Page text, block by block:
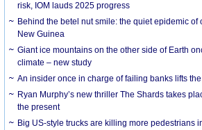
risk, IOM lauds 2025 progress
Behind the betel nut smile: the quiet epidemic of
New Guinea
Giant ice mountains on the other side of Earth
climate – new study
An insider once in charge of failing banks lifts
Ryan Murphy’s new thriller The Shards takes
the present
Big US-style trucks are killing more pedestrians